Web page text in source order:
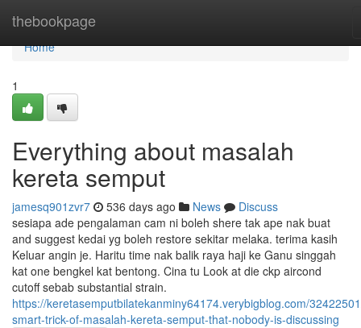
thebookpage
Home
Home
1
Everything about masalah
kereta semput
jamesq901zvr7 536 days ago News
Discuss
sesiapa ade pengalaman cam ni boleh shere tak ape nak buat
and suggest kedai yg boleh restore sekitar melaka. terima kasih
Keluar angin je. Haritu time nak balik raya haji ke Ganu singgah
kat one bengkel kat bentong. Cina tu Look at die ckp aircond
cutoff sebab substantial strain.
https://keretasemputbilatekanminy64174.verybigblog.com/
smart-trick-of-masalah-kereta-semput-that-nobody-is-discussing